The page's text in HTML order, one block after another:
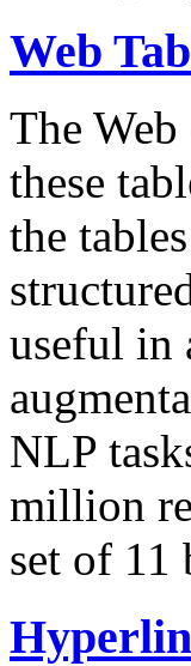
Web
The
these
the
useful in
NLP
million
set of